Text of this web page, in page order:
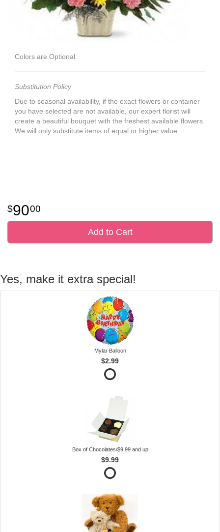
Colors are Optional.
Substitution Policy
Due to seasonal availability, if the exact flowers or container
you have selected are not available, our expert florist will
create a beautiful bouquet with the freshest available flowers.
We will only substitute items of equal or higher value.
9000
Add to Cart
Yes, make it extra special!
Mylar Balloon
$2.99
Box of Chocolates/$9.99 and up
$9.99